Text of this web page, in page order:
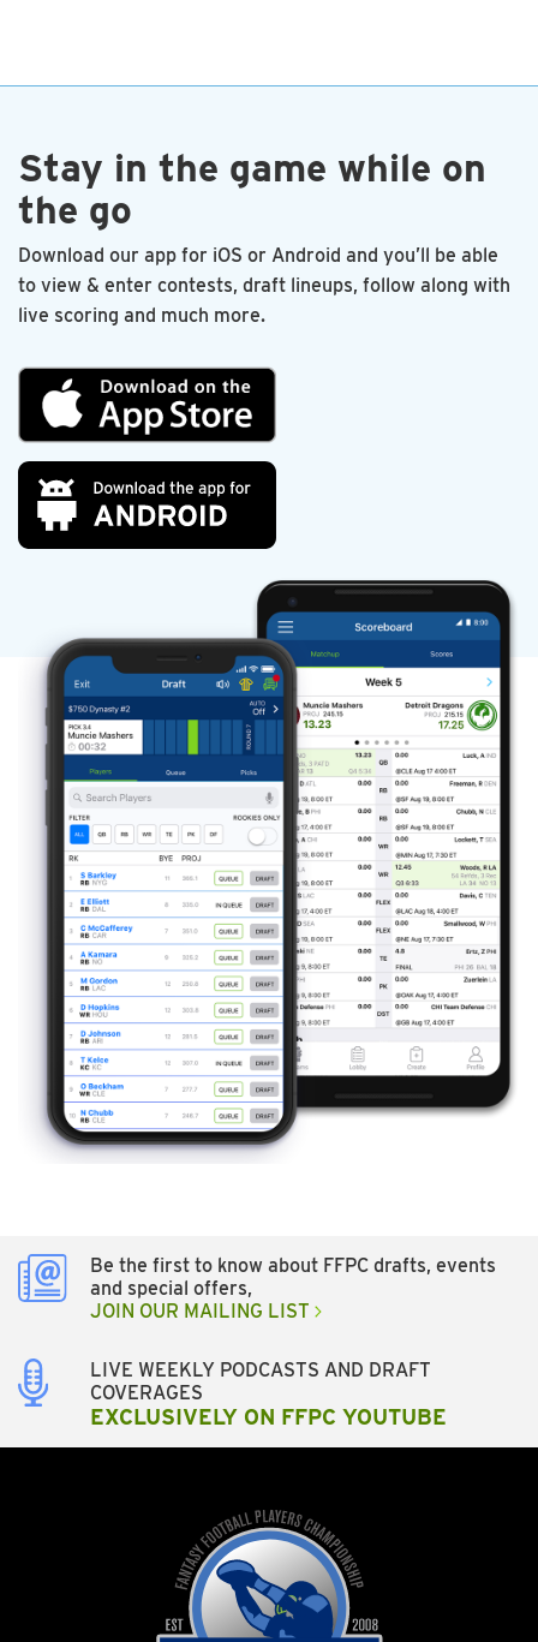
Stay in the game while on
the go
Download our app for iOS or Android and you’ll be able
to view & enter contests, draft lineups, follow along with
live scoring and much more.
Be the first to know about FFPC drafts, events
and special offers,
JOIN OUR MAILING LIST
LIVE WEEKLY PODCASTS AND DRAFT
COVERAGES
EXCLUSIVELY ON FFPC YOUTUBE